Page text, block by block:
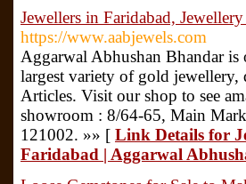
Jewellers in Faridabad,
https://www.aabjewels.com
Aggarwal Abhushan Bhandar
largest variety of gold
Articles. Visit our shop to see
showroom : 8/64-65, Main
121002. »» [ Link Details for
Faridabad | Aggarwal